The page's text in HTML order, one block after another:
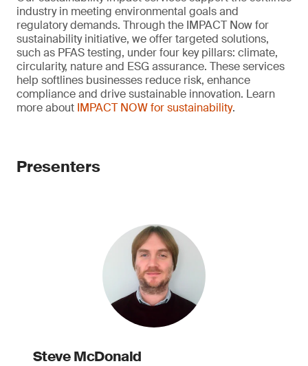
industry in meeting environmental goals and
regulatory demands. Through the IMPACT Now for
sustainability initiative, we offer targeted solutions,
such as PFAS testing, under four key pillars: climate,
circularity, nature and ESG assurance. These services
help softlines businesses reduce risk, enhance
compliance and drive sustainable innovation. Learn
more about IMPACT NOW for sustainability.
Presenters
Steve McDonald